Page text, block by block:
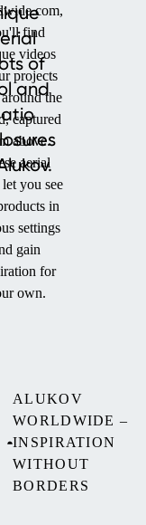
of
and
find
videos
projects
the
captured
above.
aerial
you see
in
settings
gain
for
own.
ALUKOV
WORLDWIDE –
INSPIRATION
WITHOUT
BORDERS